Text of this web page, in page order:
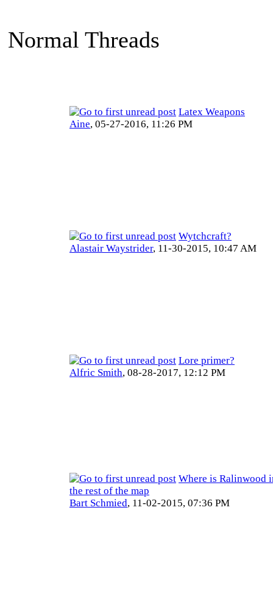
Normal Threads
Latex Weapons
Aine, 05-27-2016, 11:26 PM
Wytchcraft?
Alastair Waystrider, 11-30-2015, 10:47 AM
Lore primer?
Alfric Smith, 08-28-2017, 12:12 PM
Where is Ralinwood
the rest of the map
Bart Schmied, 11-02-2015, 07:36 PM